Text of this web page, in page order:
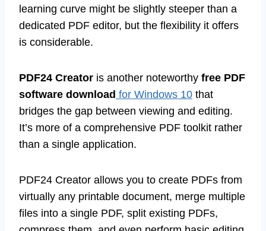
learning curve might be slightly steeper than a
dedicated PDF editor, but the flexibility it offers
is considerable.
PDF24 Creator is another noteworthy free PDF
software download for Windows 10 that
bridges the gap between viewing and editing.
It’s more of a comprehensive PDF toolkit rather
than a single application.
PDF24 Creator allows you to create PDFs from
virtually any printable document, merge multiple
files into a single PDF, split existing PDFs,